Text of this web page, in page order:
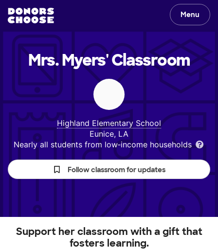
Menu
Mrs. Myers'Classroom
Highland Elementary School
Eunice, LA
Nearly all students from low‑income households
Follow classroom for updates
Support her classroom with a gift that
fosters learning.